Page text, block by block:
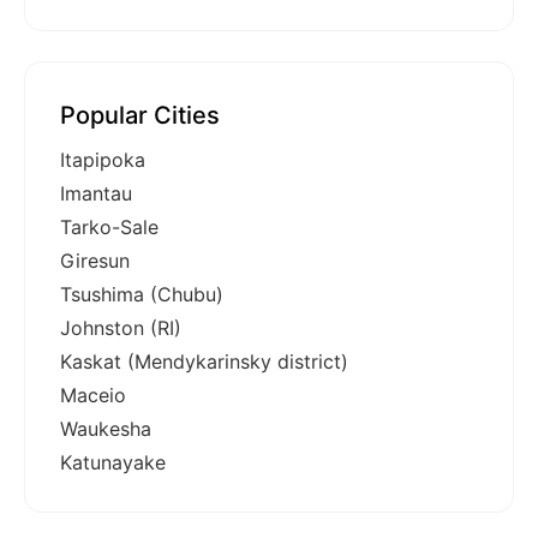
Popular Cities
Itapipoka
Imantau
Tarko-Sale
Giresun
Tsushima (Chubu)
Johnston (RI)
Kaskat (Mendykarinsky district)
Maceio
Waukesha
Katunayake